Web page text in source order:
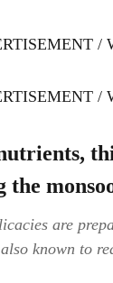
/
/
are
known to